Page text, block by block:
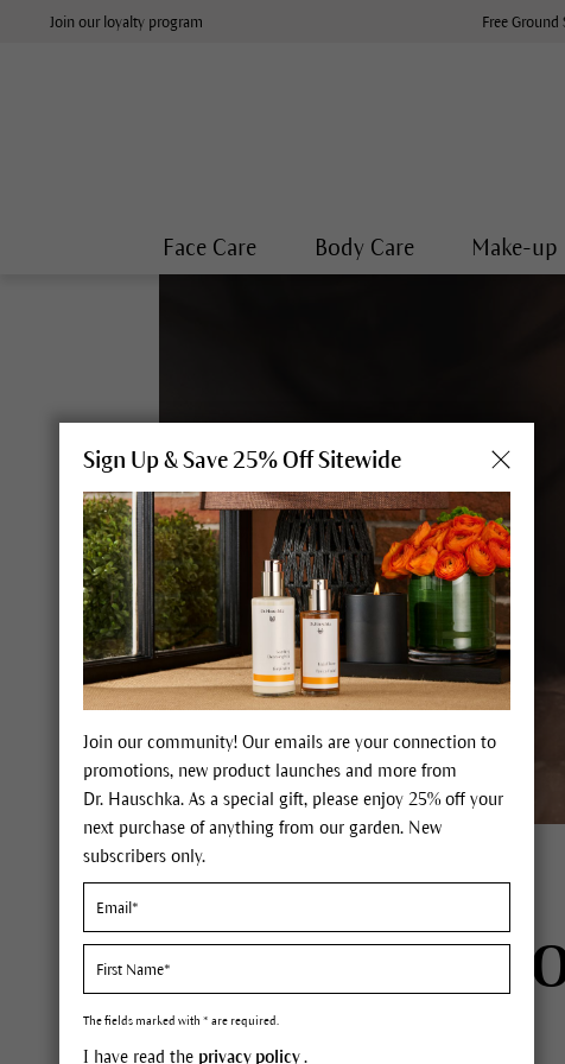
Join our loyalty program Free
Face Care Body Care Make-up
Tips
Sign Up & Save 25% Off Sitewide
Join our community! Our emails are your connection to
promotions, new product launches and more from
Dr. Hauschka. As a special gift, please enjoy 25% off your
next purchase of anything from our garden. New
subscribers only.
The fields marked with * are required.
I have read the privacy policy.